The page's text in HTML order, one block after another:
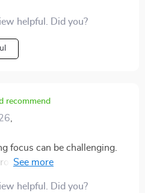
helpful. Did you?
recommend
focus can be challenging.
practical steps to
helpful. Did you?